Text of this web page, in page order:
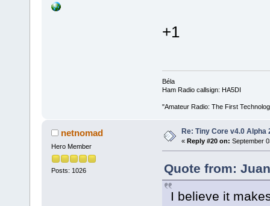
+1
Béla
Ham Radio callsign: HA5DI
"Amateur Radio: The First
netnomad
Hero Member
Posts: 1026
Re: Tiny Core v4.0 Alpha
« Reply #20 on: September
Quote from:
I believe it